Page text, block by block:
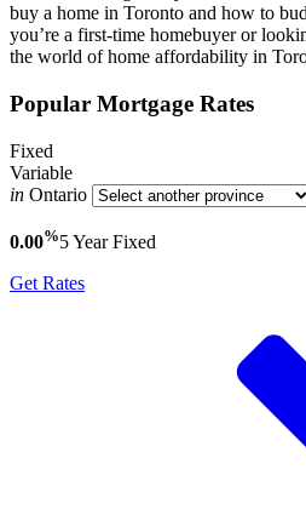
buy a home in Toronto and how to
you’re a first-time homebuyer or
the world of home affordability in
Popular Mortgage Rates
Fixed
Variable
in Ontario
0.00%5 YearFixed
Get Rates